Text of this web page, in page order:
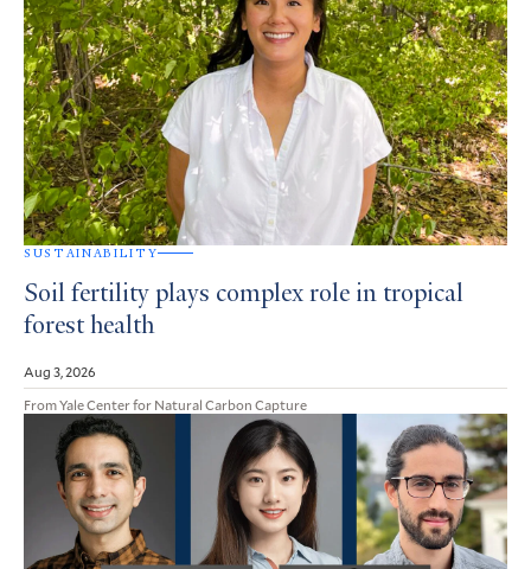
SUSTAINABILITY
Soil fertility plays complex role in tropical
forest health
Aug 3, 2026
From Yale Center for Natural Carbon Capture